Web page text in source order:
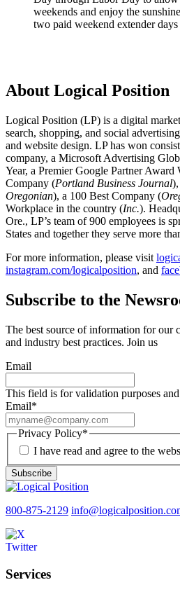
weekends and enjoy the
two paid weekend extender
About Logical Position
Logical Position (LP) is a digital
search, shopping, and social
and website design. LP has won
company, a Microsoft Advertising
Year, a Premier Google Partner Award
Company (Portland Business Journal
Oregonian), a 100 Best Company (
Workplace in the country (Inc.).
Ore., LP’s team of 900 employees is
States and together they serve more
For more information, please visit
instagram.com/logicalposition, and
Subscribe to the
The best source of information for our
and industry best practices. Join us
Email
This field is for validation purposes
Email*
Privacy Policy*
I have read and agree to the
Subscribe
800-875-2129
Services